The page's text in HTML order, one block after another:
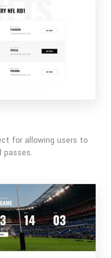
for allowing users to
passes.